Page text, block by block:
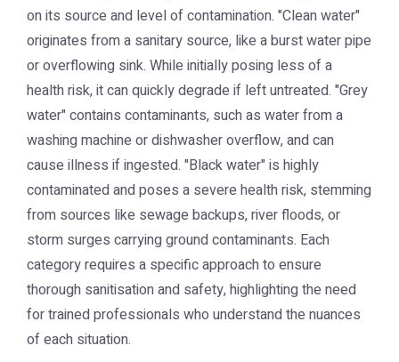
on its source and level of contamination. "Clean water"
originates from a sanitary source, like a burst water pipe
or overflowing sink. While initially posing less of a
health risk, it can quickly degrade if left untreated. "Grey
water" contains contaminants, such as water from a
washing machine or dishwasher overflow, and can
cause illness if ingested. "Black water" is highly
contaminated and poses a severe health risk, stemming
from sources like sewage backups, river floods, or
storm surges carrying ground contaminants. Each
category requires a specific approach to ensure
thorough sanitisation and safety, highlighting the need
for trained professionals who understand the nuances
of each situation.